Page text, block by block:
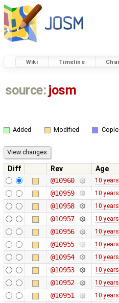
Wiki Timeline
source: josm
Added Modified
Diff Rev Age
@10960
10 years
@10959 10 years
@10958 10 years
@10957 10 years
@10956 10 years
@10955 10 years
@10954 10 years
@10953 10 years
@10952 10 years
@10951 10 years